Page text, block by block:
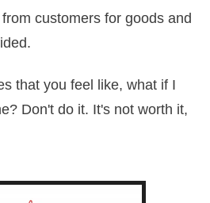
customers for goods and
that you feel like, what if I
Don't do it. It's not worth it,